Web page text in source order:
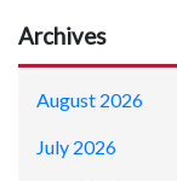
Archives
August 2026
July 2026